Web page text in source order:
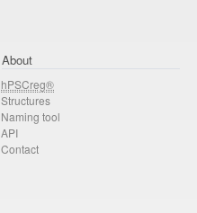
About
hPSCreg®
Structures
Naming tool
API
Contact